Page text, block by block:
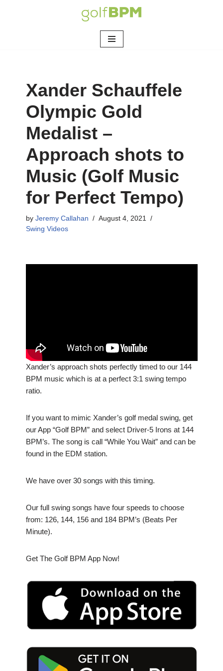
Xander Schauffele
Olympic Gold
Medalist –
Approach shots to
Music (Golf Music
for Perfect Tempo)
by Jeremy Callahan
August 4, 2021
Swing Videos
Xander’s approach shots perfectly timed to our 144
BPM music which is at a perfect 3:1 swing tempo
ratio.
If you want to mimic Xander’s golf medal swing, get
our App “Golf BPM” and select Driver-5 Irons at 144
BPM’s. The song is call “While You Wait” and can be
found in the EDM station.
We have over 30 songs with this timing.
Our full swing songs have four speeds to choose
from: 126, 144, 156 and 184 BPM’s (Beats Per
Minute).
Get The Golf BPM App Now!